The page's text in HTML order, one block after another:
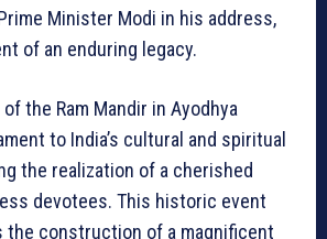
Minister Modi in his address,
of an enduring legacy.
the Ram Mandir in Ayodhya
to India’s cultural and spiritual
the realization of a cherished
devotees. This historic event
the construction of a magnificent